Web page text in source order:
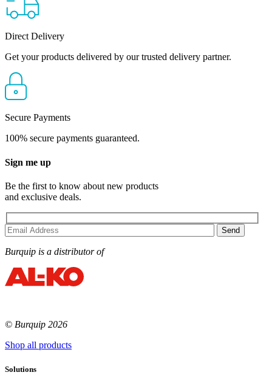
Direct Delivery
Get your products delivered by our trusted delivery partner.
Secure Payments
100% secure payments guaranteed.
Sign me up
Be the first to know about new products
and exclusive deals.
Burquip is a distributor of
© Burquip 2026
Shop all products
Solutions